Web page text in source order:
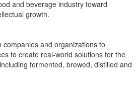
and beverage industry toward
growth.
companies and organizations to
to create real-world solutions for the
fermented, brewed, distilled and